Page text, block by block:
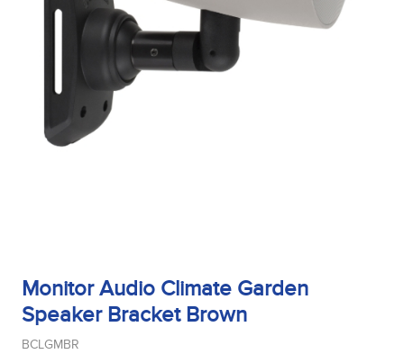
Monitor Audio Climate Garden
Speaker Bracket Brown
BCLGMBR